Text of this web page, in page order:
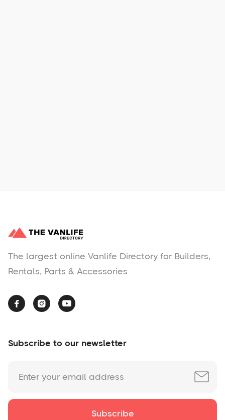
The largest online Vanlife Directory for Builders,
Rentals, Parts & Accessories
  
Subscribe to our newsletter